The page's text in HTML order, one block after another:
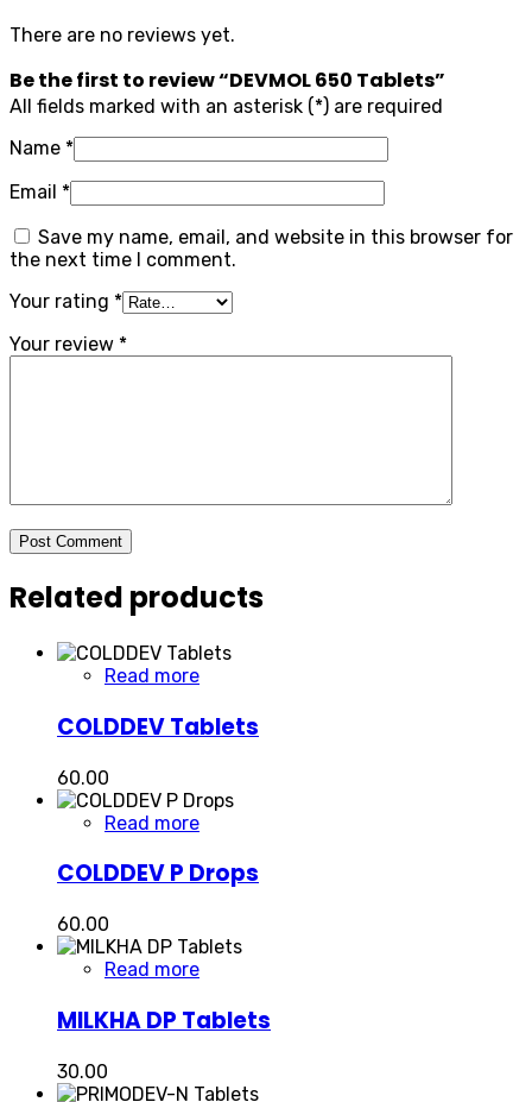
There are no reviews yet.
Be the first to review “DEVMOL 650 Tablets”
All fields marked with an asterisk (*) are required
Name *
Email *
Save my name, email, and website in this browser for
the next time I comment.
Your rating *
Your review *
Post Comment
Related products
Read more
COLDDEV Tablets
60.00
Read more
COLDDEV P Drops
60.00
Read more
MILKHA DP Tablets
30.00